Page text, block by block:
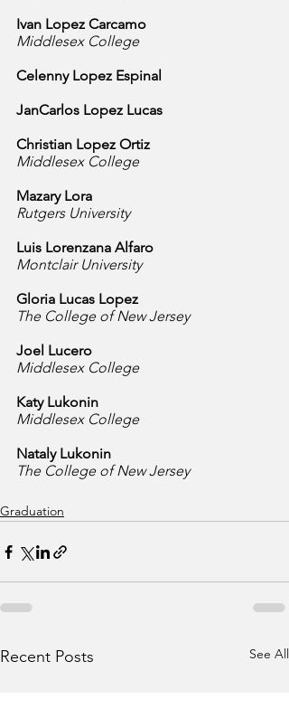
Ivan Lopez Carcamo
Middlesex College
Celenny Lopez Espinal
JanCarlos Lopez Lucas
Christian Lopez Ortiz
Middlesex College
Mazary Lora
Rutgers University
Luis Lorenzana Alfaro
Montclair University
Gloria Lucas Lopez
The College of New Jersey
Joel Lucero
Middlesex College
Katy Lukonin
Middlesex College
Nataly Lukonin
The College of New Jersey
Graduation
Recent Posts See All